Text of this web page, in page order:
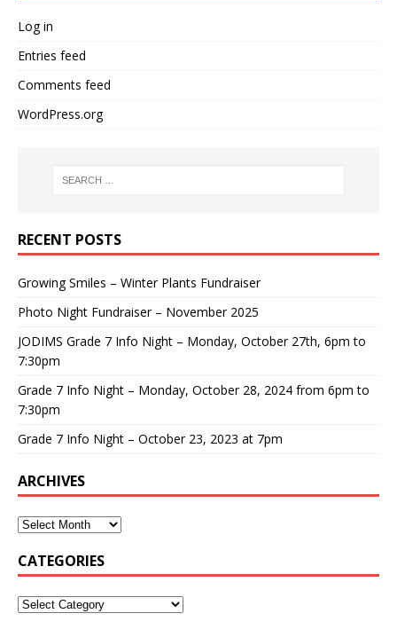
Log in
Entries feed
Comments feed
WordPress.org
RECENT POSTS
Growing Smiles – Winter Plants Fundraiser
Photo Night Fundraiser – November 2025
JODIMS Grade 7 Info Night – Monday, October 27th, 6pm to
7:30pm
Grade 7 Info Night – Monday, October 28, 2024 from 6pm to
7:30pm
Grade 7 Info Night – October 23, 2023 at 7pm
ARCHIVES
CATEGORIES